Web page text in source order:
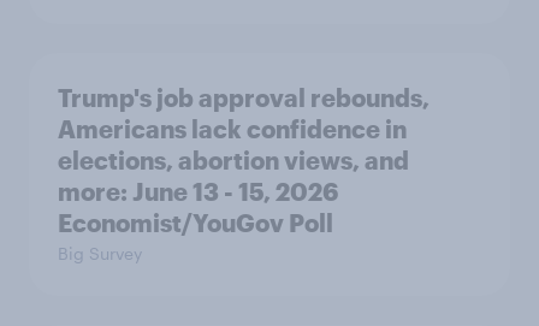
Trump's job approval rebounds,
Americans lack confidence in
elections, abortion views, and
more: June 13 - 15, 2026
Economist/YouGov Poll
Big Survey